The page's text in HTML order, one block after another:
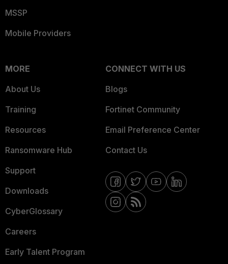
MSSP
Mobile Providers
MORE
About Us
Training
Resources
Ransomware Hub
Support
Downloads
CyberGlossary
Careers
Early Talent Program
CONNECT WITH US
Blogs
Fortinet Community
Email Preference Center
Contact Us